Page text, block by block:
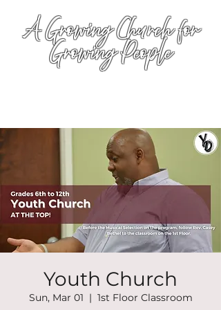
A Growing Church for
Growing People
Youth Church
Sun, Mar 01
  |
1st Floor Classroom